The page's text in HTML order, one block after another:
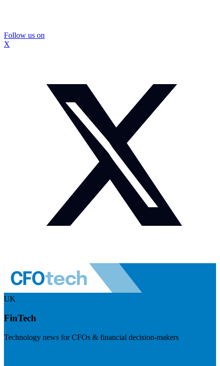
Follow us on
X
UK
FinTech
Technology news for CFOs & financial decision-makers